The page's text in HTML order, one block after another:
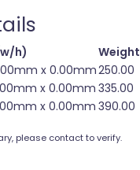
h) Weight
x 0.00mm250.00
x 0.00mm335.00
x 0.00mm390.00
please contact to verify.